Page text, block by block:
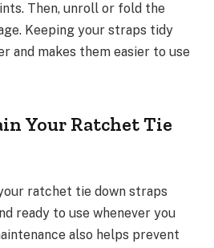
Then, unroll or fold the
Keeping your straps tidy
and makes them easier to use
Your Ratchet Tie
ratchet tie down straps
ready to use whenever you
also helps prevent